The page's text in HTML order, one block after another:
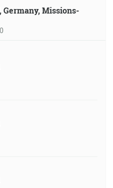
Germany, Missions-